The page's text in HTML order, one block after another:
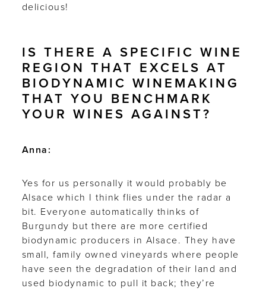
delicious!
IS THERE A SPECIFIC WINE
REGION THAT EXCELS AT
BIODYNAMIC WINEMAKING
THAT YOU BENCHMARK
YOUR WINES AGAINST?
Anna:
Yes for us personally it would probably be
Alsace which I think flies under the radar a
bit. Everyone automatically thinks of
Burgundy but there are more certified
biodynamic producers in Alsace. They have
small, family owned vineyards where people
have seen the degradation of their land and
used biodynamic to pull it back; they’re